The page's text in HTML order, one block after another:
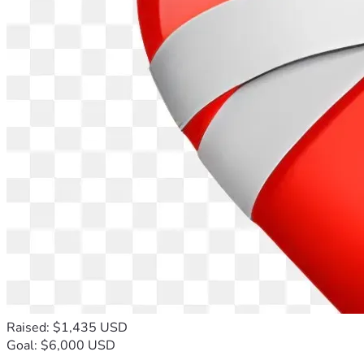
Raised: $1,435 USD
Goal: $6,000 USD